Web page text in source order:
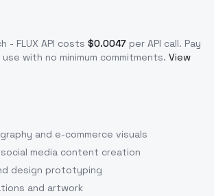
- FLUX API costs $0.0047 per API call. Pay
with no minimum commitments. View
and e-commerce visuals
media content creation
design prototyping
and artwork